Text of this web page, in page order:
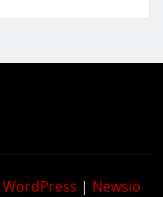
WordPress | Newsio